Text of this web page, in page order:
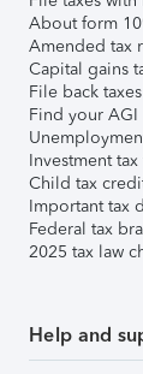
About form
Amended tax
Capital gains
File back taxes
Find your AGI
Investment
Child tax
Important tax
Federal tax
2025 tax law
Help and